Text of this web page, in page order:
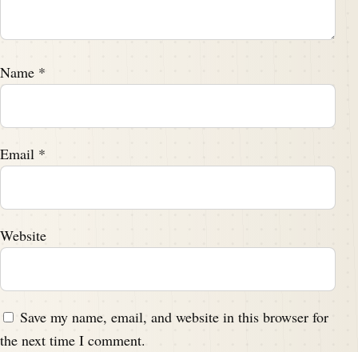
Name *
Email *
Website
Save my name, email, and website in this browser for
the next time I comment.